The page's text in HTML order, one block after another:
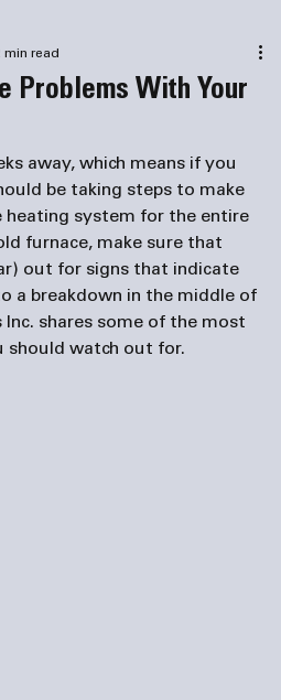
Problems With Your
min read
away, which means if you
be taking steps to make
heating system for the entire
furnace, make sure that
out for signs that indicate
a breakdown in the middle of
Inc. shares some of the most
should watch out for.